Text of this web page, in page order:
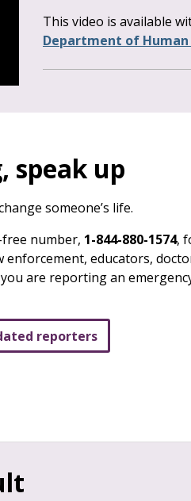
This video is available
Department of Human
speak up
someone’s life.
number, 1-844-880-1574,
educators,
are reporting an
reporters